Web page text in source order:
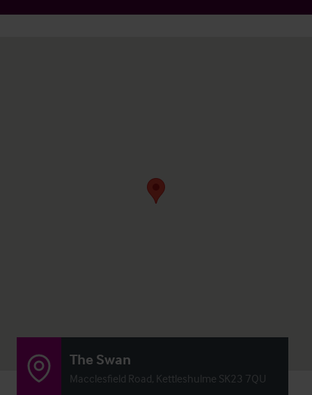
The Swan
Macclesfield Road, Kettleshulme SK23 7QU